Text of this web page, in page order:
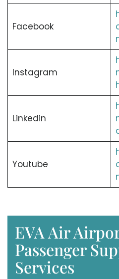
Facebook
Instagram
Linkedin
Youtube
EVA Air
Passenger
Services